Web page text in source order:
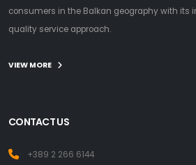
consumers in the Balkan geography with its
quality service approach.
VIEW MORE
CONTACT US
+389 2 266 6144